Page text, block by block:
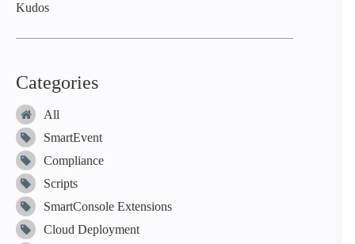
Kudos
Categories
All
SmartEvent
Compliance
Scripts
SmartConsole Extensions
Cloud Deployment